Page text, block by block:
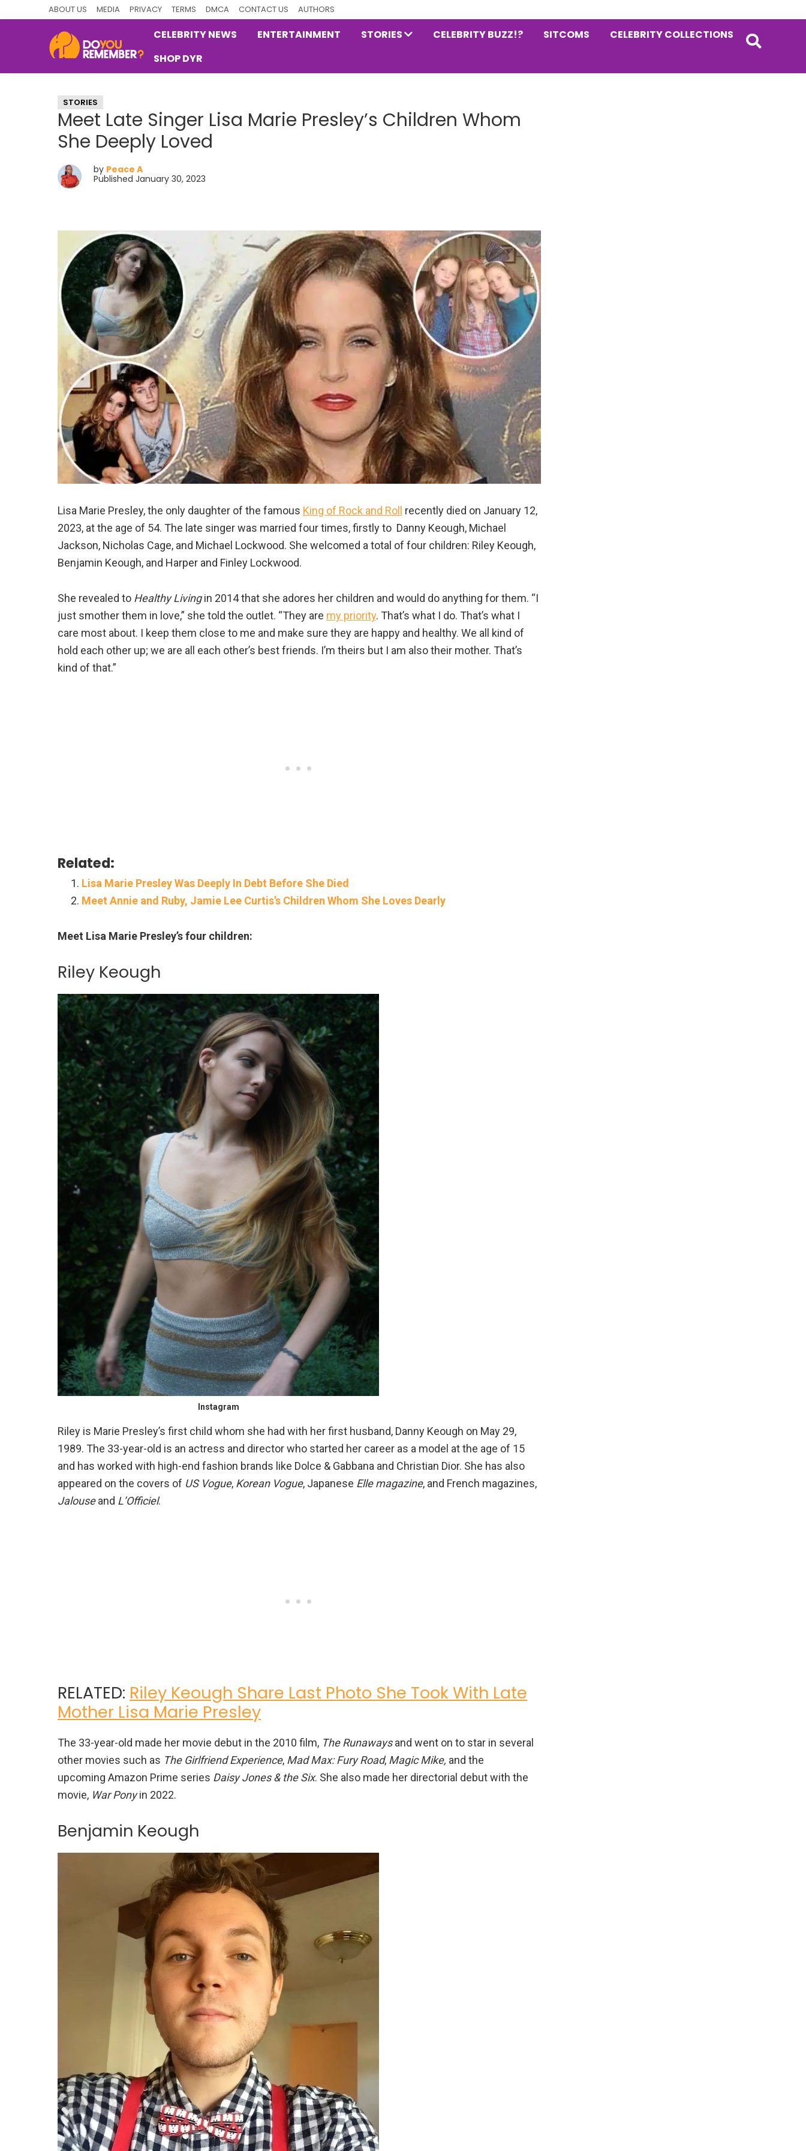
ABOUT US MEDIA PRIVACY TERMS DMCA CONTACT US AUTHORS
Nostalgia
CELEBRITY NEWS ENTERTAINMENT STORIES CELEBRITY BUZZ!? SITCOMS
CELEBRITY COLLECTIONS
SHOP DYR
STORIES
Meet Late Singer Lisa Marie Presley’s Children Whom
She Deeply Loved
by Peace A
Published January 30, 2023
Lisa Marie Presley, the only daughter of the famous King of Rock and Roll recently died on January 12,
2023, at the age of 54. The late singer was married four times, firstly to Danny Keough, Michael
Jackson, Nicholas Cage, and Michael Lockwood. She welcomed a total of four children: Riley Keough,
Benjamin Keough, and Harper and Finley Lockwood.
She revealed to Healthy Livingin 2014 that she adores her children and would do anything for them. “I
just smother them in love,” she told the outlet. “They are my priority. That’s what I do. That’s what I
care most about. I keep them close to me and make sure they are happy and healthy. We all kind of
hold each other up; we are all each other’s best friends. I’m theirs but I am also their mother. That’s
kind of that.”
Related:
Lisa Marie Presley Was Deeply In Debt Before She Died
Meet Annie and Ruby, Jamie Lee Curtis’s Children Whom She Loves Dearly
Meet Lisa Marie Presley’s four children:
Riley Keough
Instagram
Riley is Marie Presley’s first child whom she had with her first husband, Danny Keough on May 29,
1989. The 33-year-old is an actress and director who started her career as a model at the age of 15
and has worked with high-end fashion brands like Dolce & Gabbana and Christian Dior. She has also
appeared on the covers of US Vogue, Korean Vogue, Japanese Elle magazine, and French magazines,
Jalouseand L’Officiel.
RELATED: Riley Keough Share Last Photo She Took With Late
Mother Lisa Marie Presley
The 33-year-old made her movie debut in the 2010 film, The Runawaysand went on to star in several
other movies such as The Girlfriend Experience, Mad Max: Fury Road, Magic Mike, and the
upcoming Amazon Prime series Daisy Jones & the Six. She also made her directorial debut with the
movie, War Ponyin 2022.
Benjamin Keough